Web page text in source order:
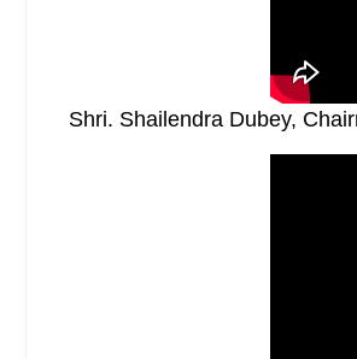
Shri. Shailendra Dubey,